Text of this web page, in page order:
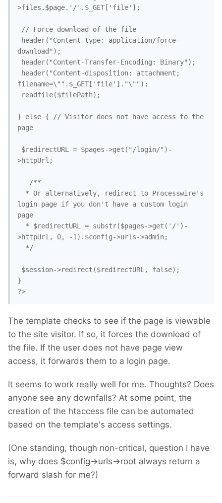
>files.$page.'/'.$_GET['file'];
download");
filename=\"".$_GET['file']."\"");
} else { // Visitor does not have access to the
page
>httpUrl;
login page if you don't have a custom login
page
>httpUrl, 0, -1).$config->urls->admin;
}
?>
The template checks to see if the page is viewable
to the site visitor. If so, it forces the download of
the file. If the user does not have page view
access, it forwards them to a login page.
It seems to work really well for me. Thoughts? Does
anyone see any downfalls? At some point, the
creation of the htaccess file can be automated
based on the template's access settings.
(One standing, though non-critical, question I have
is, why does $config->urls->root always return a
forward slash for me?)